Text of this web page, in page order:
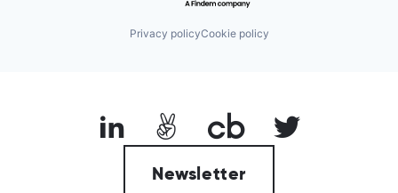
Privacy policyCookie policy
Newsletter